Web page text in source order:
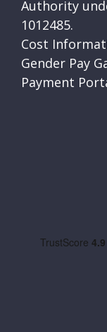
Authority
1012485.
Cost
Gender Pay
Payment